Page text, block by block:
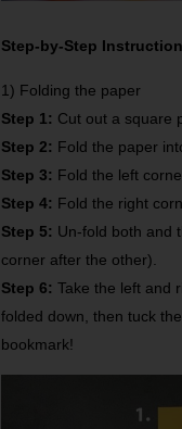
Step-by-Step
1) Folding the paper
Step 1: Cut out a square
Step 2: Fold the paper
Step 3: Fold the left
Step 4: Fold the right
Step 5: Un-fold both and
corner after the other).
Step 6: Take the left and
folded down, then tuck
bookmark!